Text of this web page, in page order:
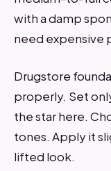
with a damp
need expensive
Drugstore
properly. Set
the star here.
tones. Apply it
lifted look.